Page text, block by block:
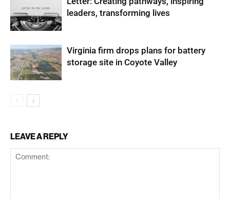
leaders, transforming lives
Virginia firm drops plans for battery
storage site in Coyote Valley
LEAVE A REPLY